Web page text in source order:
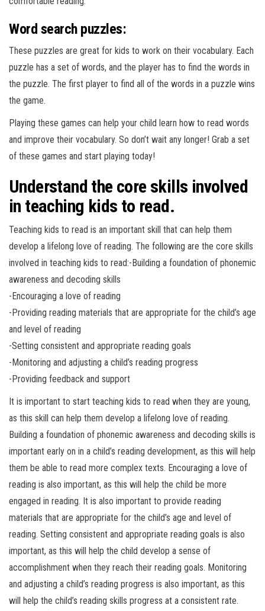
Word search puzzles:
These puzzles are great for kids to work on their vocabulary. Each
puzzle has a set of words, and the player has to find the words in
the puzzle. The first player to find all of the words in a puzzle wins
the game.
Playing these games can help your child learn how to read words
and improve their vocabulary. So don’t wait any longer! Grab a set
of these games and start playing today!
Understand the core skills involved
in teaching kids to read.
Teaching kids to read is an important skill that can help them
develop a lifelong love of reading. The following are the core skills
involved in teaching kids to read:-Building a foundation of phonemic
awareness and decoding skills
-Encouraging a love of reading
-Providing reading materials that are appropriate for the child’s age
and level of reading
-Setting consistent and appropriate reading goals
-Monitoring and adjusting a child’s reading progress
-Providing feedback and support
It is important to start teaching kids to read when they are young,
as this skill can help them develop a lifelong love of reading.
Building a foundation of phonemic awareness and decoding skills is
important early on in a child’s reading development, as this will help
them be able to read more complex texts. Encouraging a love of
reading is also important, as this will help the child be more
engaged in reading. It is also important to provide reading
materials that are appropriate for the child’s age and level of
reading. Setting consistent and appropriate reading goals is also
important, as this will help the child develop a sense of
accomplishment when they reach their reading goals. Monitoring
and adjusting a child’s reading progress is also important, as this
will help the child’s reading skills progress at a consistent rate.